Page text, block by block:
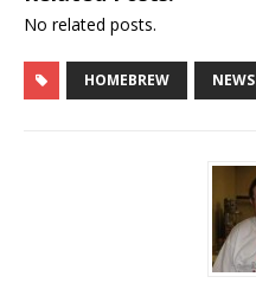
No related posts.
HOMEBREW NEWS